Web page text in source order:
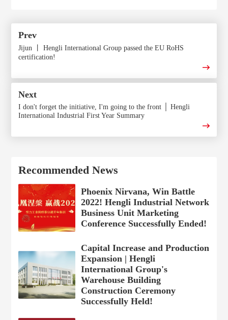
Prev
Jijun 丨 Hengli International Group passed the EU RoHS
certification!
Next
I don't forget the initiative, I'm going to the front │ Hengli
International Industrial First Year Summary
Recommended News
Phoenix Nirvana, Win Battle
2022! Hengli Industrial Network
Business Unit Marketing
Conference Successfully Ended!
Capital Increase and Production
Expansion | Hengli
International Group's
Warehouse Building
Construction Ceremony
Successfully Held!